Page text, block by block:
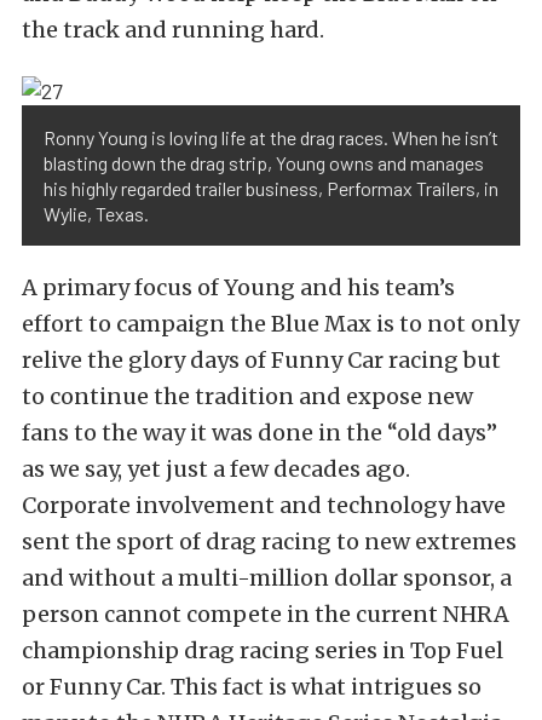
the track and running hard.
Ronny Young is loving life at the drag races. When he isn’t
blasting down the drag strip, Young owns and manages
his highly regarded trailer business, Performax Trailers, in
Wylie, Texas.
A primary focus of Young and his team’s
effort to campaign the Blue Max is to not only
relive the glory days of Funny Car racing but
to continue the tradition and expose new
fans to the way it was done in the “old days”
as we say, yet just a few decades ago.
Corporate involvement and technology have
sent the sport of drag racing to new extremes
and without a multi-million dollar sponsor, a
person cannot compete in the current NHRA
championship drag racing series in Top Fuel
or Funny Car. This fact is what intrigues so